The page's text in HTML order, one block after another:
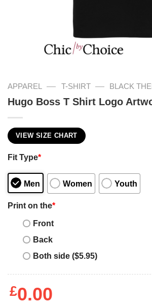
APPAREL — T-SHIRT — BLACK
Hugo Boss T Shirt Logo
VIEW SIZE CHART
Fit Type*
Men Women Youth
Print on the*
Front
Back
Both side ($5.95)
£0.00